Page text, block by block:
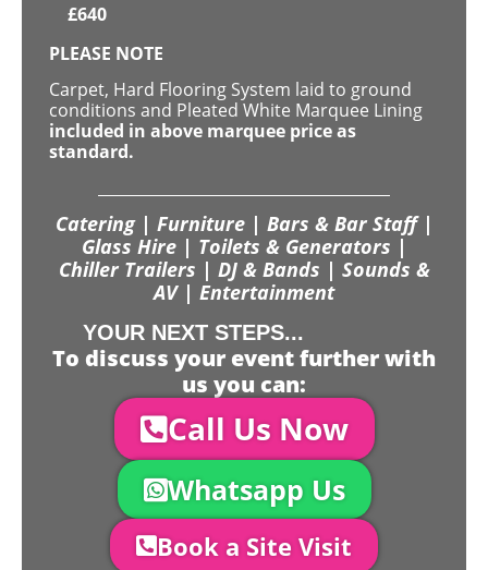
£640
PLEASE NOTE
Carpet, Hard Flooring System laid to ground
conditions and Pleated White Marquee Lining
included in above marquee price as
standard.
Catering | Furniture | Bars & Bar Staff |
Glass Hire | Toilets & Generators |
Chiller Trailers | DJ & Bands | Sounds &
AV | Entertainment
YOUR NEXT STEPS...
To discuss your event further with
us you can:
Call Us Now
Whatsapp Us
Book a Site Visit